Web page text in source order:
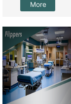
More